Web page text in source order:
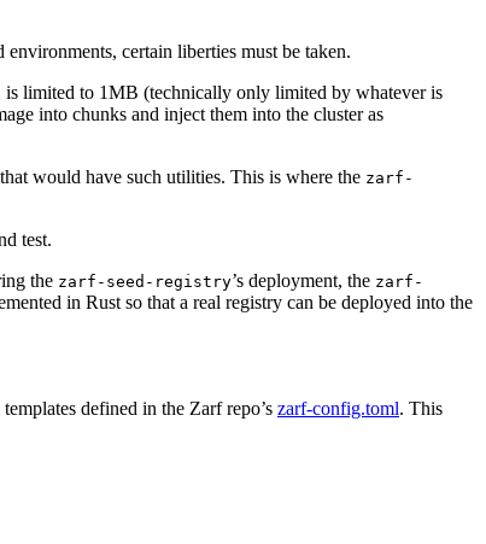
certain liberties must be taken.
is limited to 1MB (technically only limited by whatever is
into chunks and inject them into the cluster as
would have such utilities. This is where the zarf-
test.
the zarf-seed-registry’s deployment, the zarf-
in Rust so that a real registry can be deployed into the
templates defined in the Zarf repo’s zarf-config.toml. This